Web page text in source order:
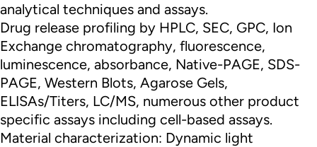
analytical techniques and assays.
Drug release profiling by HPLC, SEC, GPC, Ion
Exchange chromatography, fluorescence,
luminescence, absorbance, Native-PAGE, SDS-
PAGE, Western Blots, Agarose Gels,
ELISAs/Titers, LC/MS, numerous other product
specific assays including cell-based assays.
Material characterization: Dynamic light